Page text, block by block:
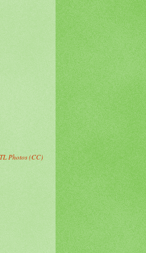
Photos (CC)